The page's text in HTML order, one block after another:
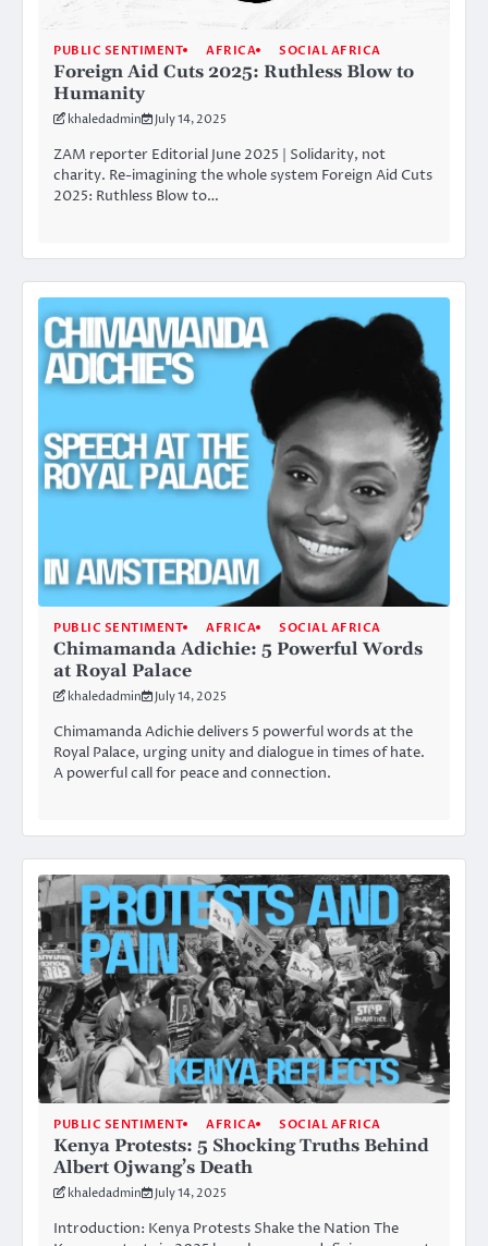
PUBLIC SENTIMENT AFRICA SOCIAL AFRICA
Foreign Aid Cuts 2025: Ruthless Blow to
Humanity
khaledadmin July 14, 2025
ZAM reporter Editorial June 2025 | Solidarity, not
charity. Re-imagining the whole system Foreign Aid Cuts
2025: Ruthless Blow to…
PUBLIC SENTIMENT AFRICA SOCIAL AFRICA
Chimamanda Adichie: 5 Powerful Words
at Royal Palace
khaledadmin July 14, 2025
Chimamanda Adichie delivers 5 powerful words at the
Royal Palace, urging unity and dialogue in times of hate.
A powerful call for peace and connection.
PUBLIC SENTIMENT AFRICA SOCIAL AFRICA
Kenya Protests: 5 Shocking Truths Behind
Albert Ojwang’s Death
khaledadmin July 14, 2025
Introduction: Kenya Protests Shake the Nation The